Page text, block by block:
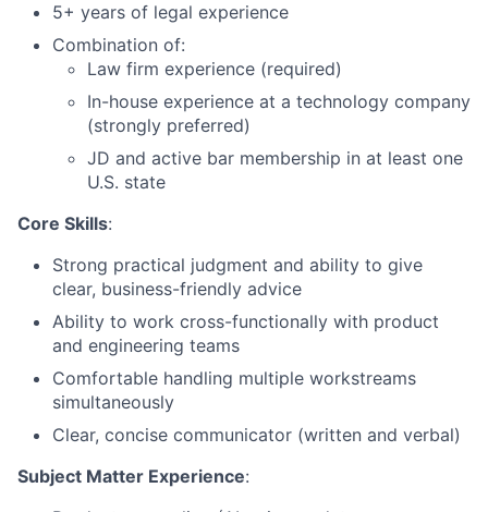
5+ years of legal experience
Combination of:
Law firm experience (required)
In-house experience at a technology company
(strongly preferred)
JD and active bar membership in at least one
U.S. state
Core Skills:
Strong practical judgment and ability to give
clear, business-friendly advice
Ability to work cross-functionally with product
and engineering teams
Comfortable handling multiple workstreams
simultaneously
Clear, concise communicator (written and verbal)
Subject Matter Experience: